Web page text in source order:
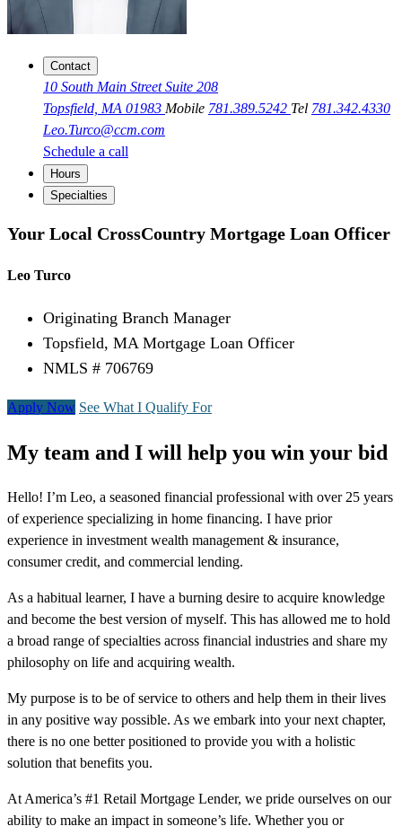
Contact
10 South Main Street Suite 208
Topsfield, MA 01983 Mobile 781.389.5242 Tel 781.342.4330
Leo.Turco@ccm.com
Schedule a call
Hours
Specialties
Your Local CrossCountry Mortgage Loan Officer
Leo Turco
Originating Branch Manager
Topsfield, MA Mortgage Loan Officer
NMLS # 706769
Apply Now See What I Qualify For
My team and I will help you win your bid
Hello! I’m Leo, a seasoned financial professional with over 25 years
of experience specializing in home financing. I have prior
experience in investment wealth management & insurance,
consumer credit, and commercial lending.
As a habitual learner, I have a burning desire to acquire knowledge
and become the best version of myself. This has allowed me to hold
a broad range of specialties across financial industries and share my
philosophy on life and acquiring wealth.
My purpose is to be of service to others and help them in their lives
in any positive way possible. As we embark into your next chapter,
there is no one better positioned to provide you with a holistic
solution that benefits you.
At America’s #1 Retail Mortgage Lender, we pride ourselves on our
ability to make an impact in someone’s life. Whether you or